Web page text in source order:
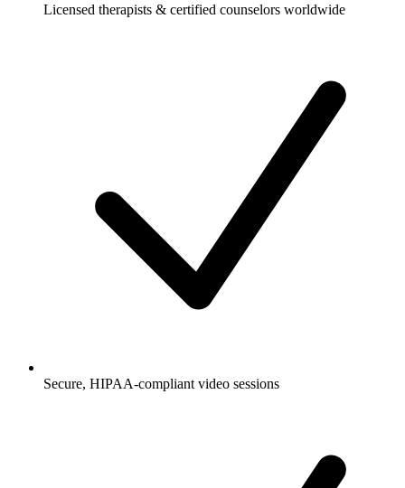
Licensed therapists & certified counselors worldwide
Secure, HIPAA-compliant video sessions